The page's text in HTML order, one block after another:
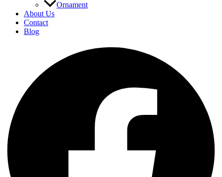
Ornament
About Us
Contact
Blog